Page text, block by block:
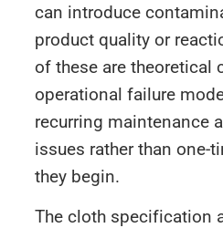
can introduce
product quality or
of these are theoretical
operational failure
recurring maintenance
issues rather than one-
they begin.
The cloth specification